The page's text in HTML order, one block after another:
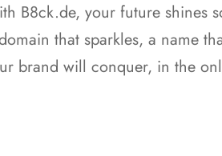
B8ck.de, your future shines
that sparkles, a name
brand will conquer, in the